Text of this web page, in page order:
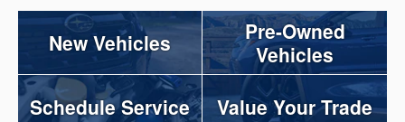
New Vehicles
Pre-Owned
Vehicles
Schedule Service
Value Your Trade